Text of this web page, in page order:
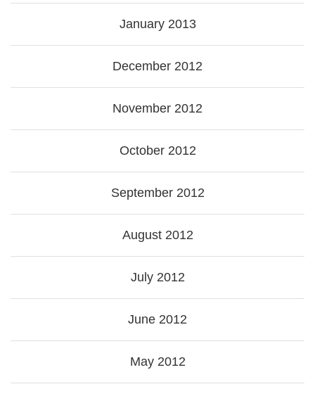
January 2013
December 2012
November 2012
October 2012
September 2012
August 2012
July 2012
June 2012
May 2012